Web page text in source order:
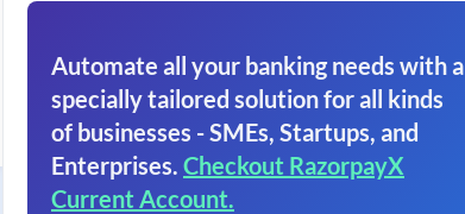
Automate all your banking needs with a
specially tailored solution for all kinds
of businesses - SMEs, Startups, and
Enterprises. Checkout RazorpayX
Current Account.